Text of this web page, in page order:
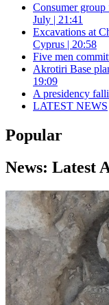
Consumer
July | 21:41
Excavations at
Cyprus | 20:58
Five men
Akrotiri Base
19:09
A presidency
LATEST NEWS
Popular
News: Latest